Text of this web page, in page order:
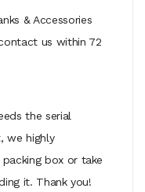
& Accessories
us within 72
the serial
we highly
box or take
it. Thank you!